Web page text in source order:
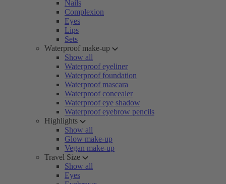
Nails
Complexion
Eyes
Lips
Sets
Waterproof make-up
Show all
Waterproof eyeliner
Waterproof foundation
Waterproof mascara
Waterproof concealer
Waterproof eye shadow
Waterproof eyebrow pencils
Highlights
Show all
Glow make-up
Vegan make-up
Travel Size
Show all
Eyes